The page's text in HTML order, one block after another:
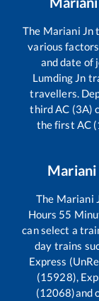
The Mariani Jn
various
and date of
Lumding Jn
travellers.
third AC (3A)
the first AC
Mariani
The Mariani
Hours 55
can select a
day trains
Express
(15928),
(12068)and